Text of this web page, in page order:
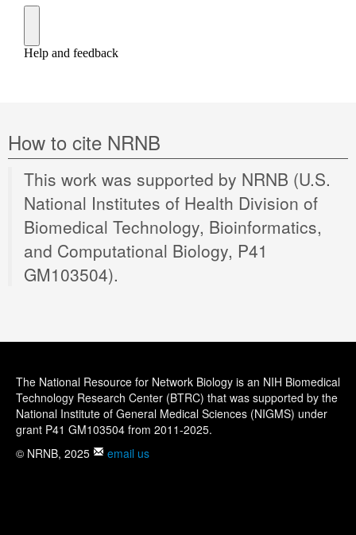
How to cite NRNB
This work was supported by NRNB (U.S.
National Institutes of Health Division of
Biomedical Technology, Bioinformatics,
and Computational Biology, P41
GM103504).
The National Resource for Network Biology is an NIH Biomedical
Technology Research Center (BTRC) that was supported by the
National Institute of General Medical Sciences (NIGMS) under
grant P41 GM103504 from 2011-2025.
© NRNB, 2025
email us